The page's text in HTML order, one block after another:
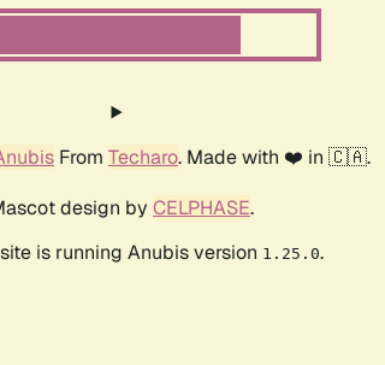
From Techaro. Made with ❤️ in 🇨🇦.
design by CELPHASE.
is running Anubis version 1.25.0.